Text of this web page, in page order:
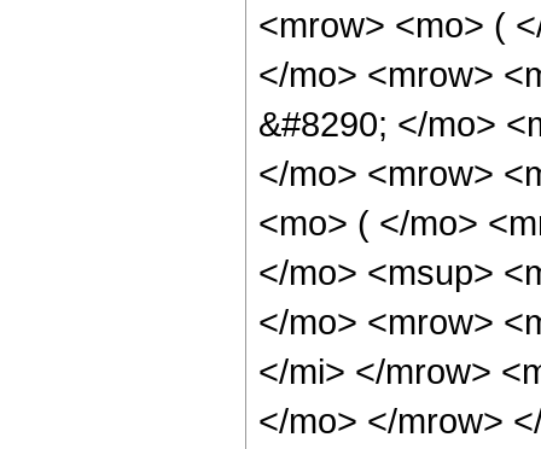
<mrow> <mo> (
</mo> <mrow>
&#8290; </mo>
</mo> <mrow>
<mo> ( </mo>
</mo> <msup>
</mo> <mrow>
</mi> </mrow>
</mo> </mrow>